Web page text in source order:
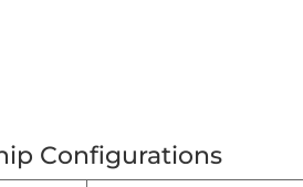
Configurations